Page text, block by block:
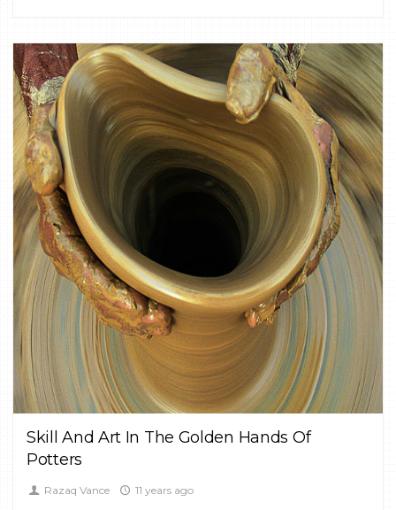
CULTURE, DOCUMENTARY, FINE ART
Skill And Art In The Golden Hands Of
Potters
Razaq Vance 11 years ago